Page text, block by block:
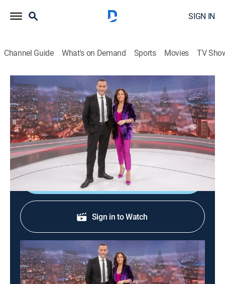
SIGN IN
Channel Guide What's on Demand Sports Movies TV
24 horas central
24 horas central
News|2026
La información de mayor importancia internacional,
nacional y regional.
Shop DIRECTV
Sign in to Watch